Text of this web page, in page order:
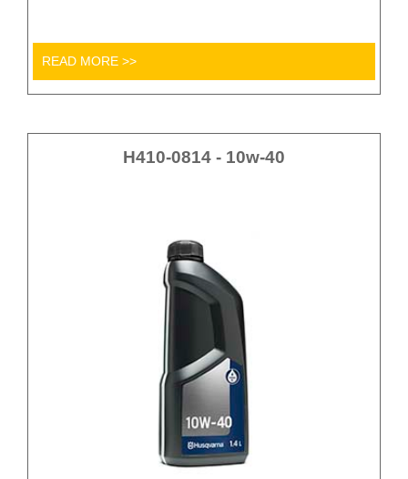
READ MORE >>
H410-0814 - 10w-40